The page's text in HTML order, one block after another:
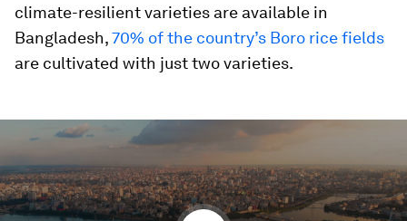
climate-resilient varieties are available in
Bangladesh,70% of the country’s Boro rice fields
are cultivated with just two varieties.
seconds
of
2
minutes,
26
seconds